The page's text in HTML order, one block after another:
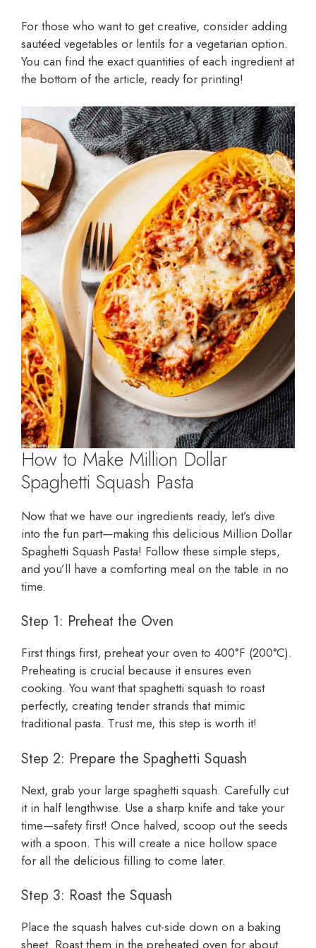
For those who want to get creative, consider adding
sautéed vegetables or lentils for a vegetarian option.
You can find the exact quantities of each ingredient at
the bottom of the article, ready for printing!
How to Make Million Dollar
Spaghetti Squash Pasta
Now that we have our ingredients ready, let’s dive
into the fun part—making this delicious Million Dollar
Spaghetti Squash Pasta! Follow these simple steps,
and you’ll have a comforting meal on the table in no
time.
Step 1: Preheat the Oven
First things first, preheat your oven to 400°F (200°C).
Preheating is crucial because it ensures even
cooking. You want that spaghetti squash to roast
perfectly, creating tender strands that mimic
traditional pasta. Trust me, this step is worth it!
Step 2: Prepare the Spaghetti Squash
Next, grab your large spaghetti squash. Carefully cut
it in half lengthwise. Use a sharp knife and take your
time—safety first! Once halved, scoop out the seeds
with a spoon. This will create a nice hollow space
for all the delicious filling to come later.
Step 3: Roast the Squash
Place the squash halves cut-side down on a baking
sheet. Roast them in the preheated oven for about